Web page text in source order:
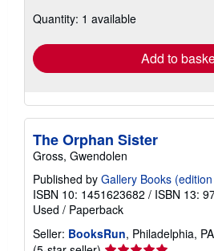
shipping
Quantity: 1 available
Add to
The Orphan Sister
Gross, Gwendolen
Published by Gallery Books
ISBN 10: 1451623682 / ISBN 13:
Used / Paperback
Seller: BooksRun, Philadelphia,